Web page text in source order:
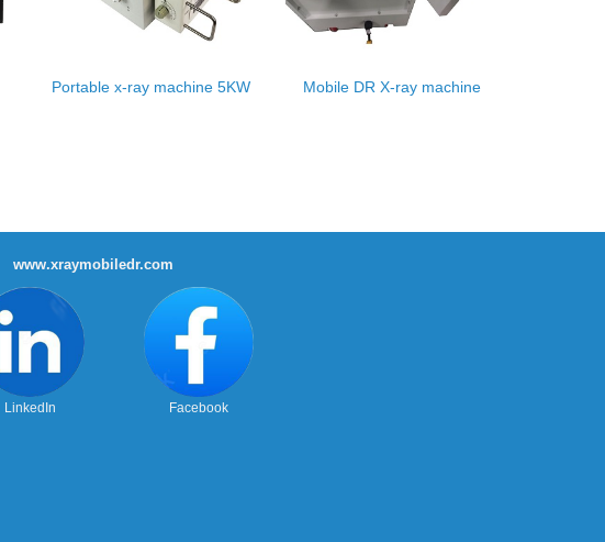
Portable x-ray machine 5KW Mobile DR X-ray machine
www.xraymobiledr.com
LinkedIn Facebook